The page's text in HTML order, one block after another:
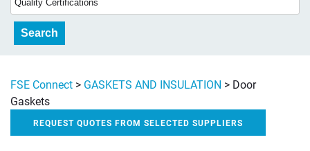
FSE Connect > GASKETS AND INSULATION > Door
Gaskets
REQUEST QUOTES FROM SELECTED SUPPLIERS